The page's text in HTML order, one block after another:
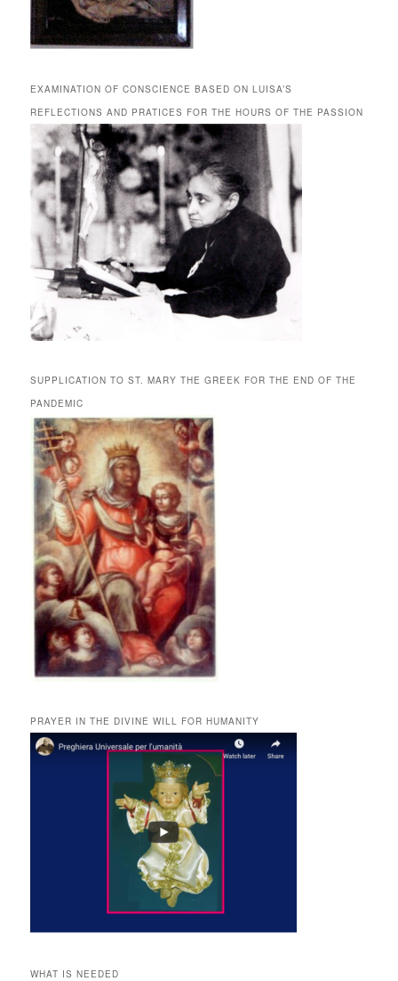
EXAMINATION OF CONSCIENCE BASED ON LUISA’S
REFLECTIONS AND PRATICES FOR THE HOURS OF THE PASSION
SUPPLICATION TO ST. MARY THE GREEK FOR THE END OF THE
PANDEMIC
PRAYER IN THE DIVINE WILL FOR HUMANITY
WHAT IS NEEDED